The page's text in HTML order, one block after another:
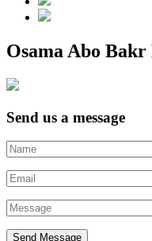
Osama Abo Bakr
Send us a message